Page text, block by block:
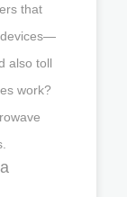
that
devices—
also toll
work?